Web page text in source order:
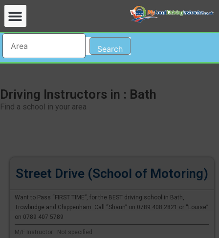
Search
Driving Instructors in : Bath
Find a school in your area
Street Drive (School of Motoring)
Want to Pass “FIRST TIME”, for the BEST driving school in Bath,
Trowbridge and Chippenham. Call “Shaun” on 0789 408 2821 or “Louise”
on 0789 407 5789
M/F Instructor : Not specified